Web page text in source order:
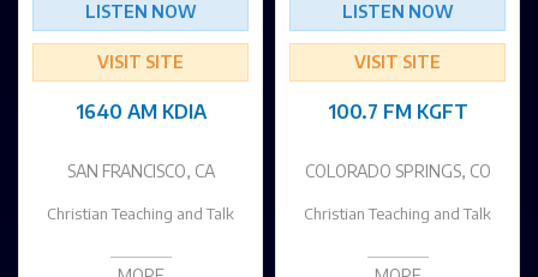
LISTEN NOW
VISIT SITE
1640 AM KDIA
SAN FRANCISCO, CA
Christian Teaching and Talk
LISTEN NOW
VISIT SITE
100.7 FM KGFT
COLORADO SPRINGS, CO
Christian Teaching and Talk